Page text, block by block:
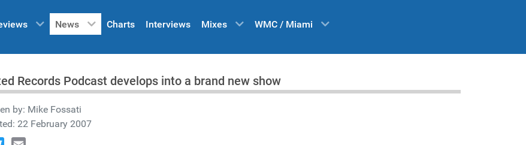
News Charts Interviews Mixes WMC / Miami
Records Podcast develops into a brand new show
by: Mike Fossati
22 February 2007